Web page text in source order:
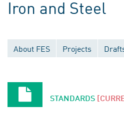
Iron and Steel
About FES Projects
STANDARDS